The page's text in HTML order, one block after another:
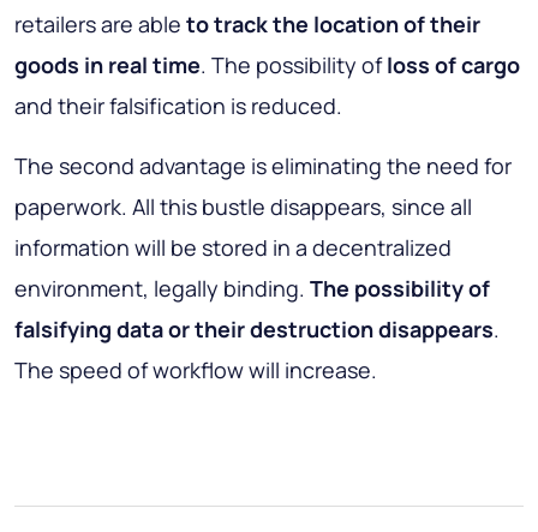
retailers are able to track the location of their
goods in real time. The possibility ofloss of cargo
and their falsification is reduced.
The second advantage is eliminating the need for
paperwork. All this bustle disappears, since all
information will be stored in a decentralized
environment, legally binding. The possibility of
falsifying data or their destruction disappears.
The speed of workflow will increase.